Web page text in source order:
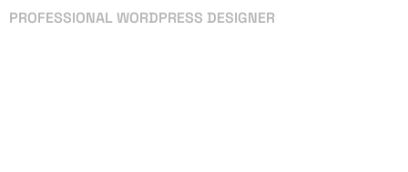
PROFESSIONAL WORDPRESS DESIGNER